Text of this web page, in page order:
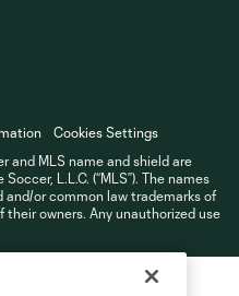
Cookies Settings
and MLS name and shield are
L.L.C. (“MLS”). The names
and/or common law trademarks of
their owners. Any unauthorized use